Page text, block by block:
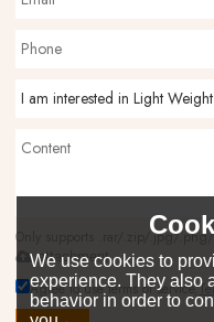
Only supports .rar/.zip/.jpg/.png/
attachment
Agree to use terms of service,
We use cookies to
experience. They also
behavior in order to